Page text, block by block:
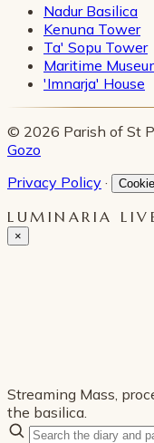
Nadur Basilica
Kenuna Tower
Ta' Sopu Tower
Maritime
'Imnarja' House
© 2026 Parish of St
Gozo
Privacy Policy ·
LUMINARIA
×
Streaming Mass,
the basilica.